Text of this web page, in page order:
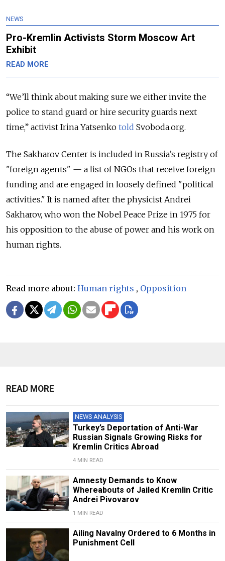
NEWS
Pro-Kremlin Activists Storm Moscow Art
Exhibit
READ MORE
“We’ll think about making sure we either invite the
police to stand guard or hire security guards next
time,” activist Irina Yatsenko told Svoboda.org.
The Sakharov Center is included in Russia’s registry of
"foreign agents" — a list of NGOs that receive foreign
funding and are engaged in loosely defined "political
activities." It is named after the physicist Andrei
Sakharov, who won the Nobel Peace Prize in 1975 for
his opposition to the abuse of power and his work on
human rights.
Read more about: Human rights , Opposition
READ MORE
NEWS ANALYSIS
Turkey’s Deportation of Anti-War
Russian Signals Growing Risks for
Kremlin Critics Abroad
4 MIN READ
Amnesty Demands to Know
Whereabouts of Jailed Kremlin Critic
Andrei Pivovarov
1 MIN READ
Ailing Navalny Ordered to 6 Months in
Punishment Cell